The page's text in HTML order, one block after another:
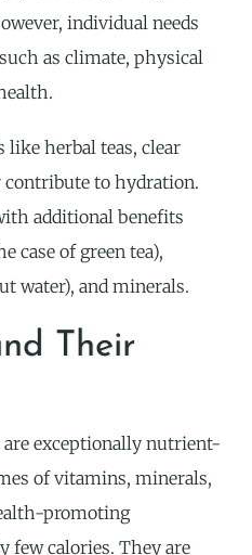
individual needs
as climate, physical
like herbal teas, clear
contribute to hydration.
additional benefits
case of green tea),
water), and minerals.
Their
are exceptionally nutrient-
of vitamins, minerals,
promoting
few calories. They are